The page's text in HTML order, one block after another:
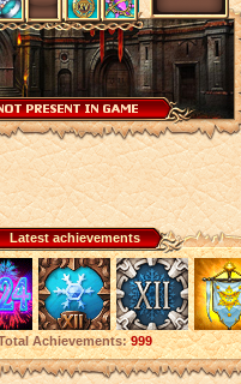
Latest achievements
Achievements: 999